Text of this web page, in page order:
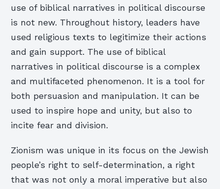
use of biblical narratives in political discourse
is not new. Throughout history, leaders have
used religious texts to legitimize their actions
and gain support. The use of biblical
narratives in political discourse is a complex
and multifaceted phenomenon. It is a tool for
both persuasion and manipulation. It can be
used to inspire hope and unity, but also to
incite fear and division.
Zionism was unique in its focus on the Jewish
people’s right to self-determination, a right
that was not only a moral imperative but also